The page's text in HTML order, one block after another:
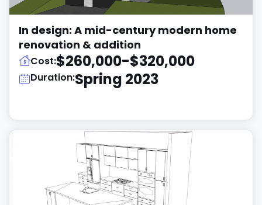
In design: A mid-century modern home
renovation & addition
Cost:$260,000-$320,000
Duration:Spring 2023